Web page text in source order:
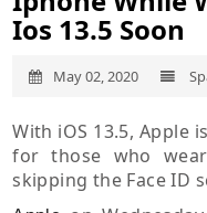
Ios 13.5 Soon
May 02, 2020
With iOS 13.5, Apple
for those who
skipping the Face ID